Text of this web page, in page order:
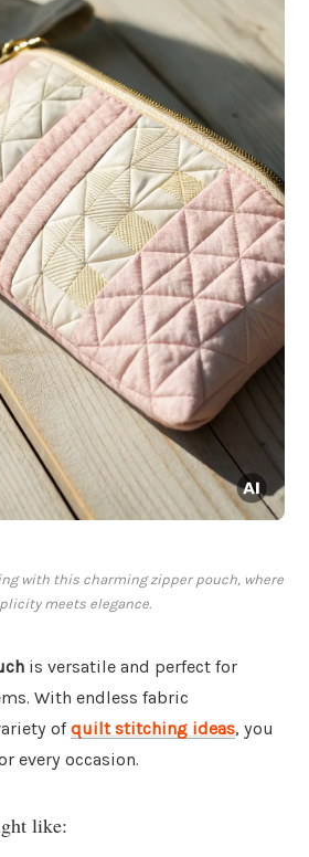
with this charming zipper pouch, where
meets elegance.
is versatile and perfect for
With endless fabric
ofquilt stitching ideas, you
every occasion.
like: